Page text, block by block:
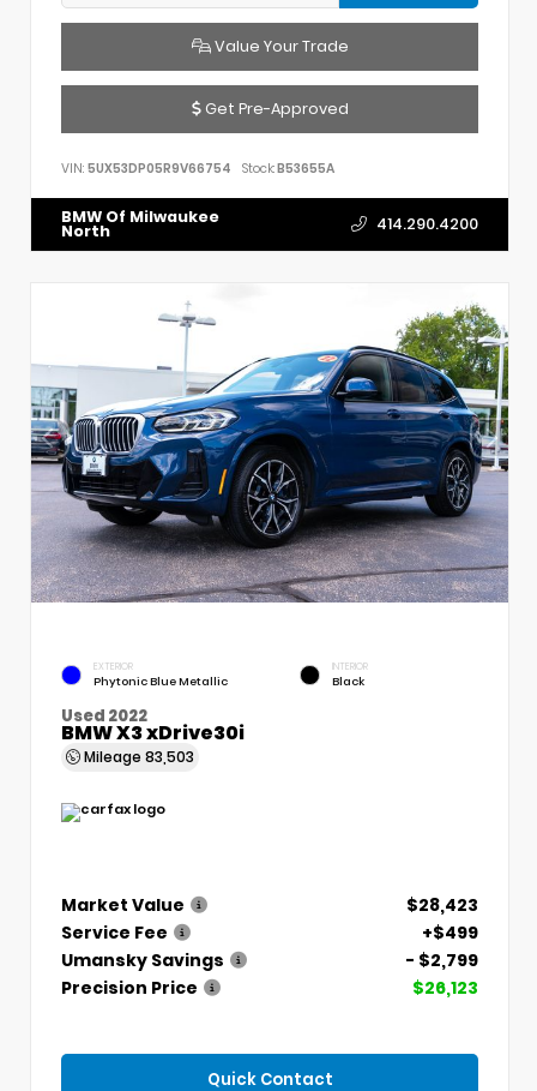
Value Your Trade
Get Pre-Approved
VIN: 5UX53DP05R9V66754 Stock:B53655A
BMW Of Milwaukee
North 414.290.4200
EXTERIOR
Phytonic Blue Metallic
INTERIOR
Black
Used 2022
BMW X3 xDrive30i
Mileage 83,503
Market Value
$28,423
Service Fee
+$499
Umansky Savings
- $2,799
Precision Price
$26,123
Quick Contact